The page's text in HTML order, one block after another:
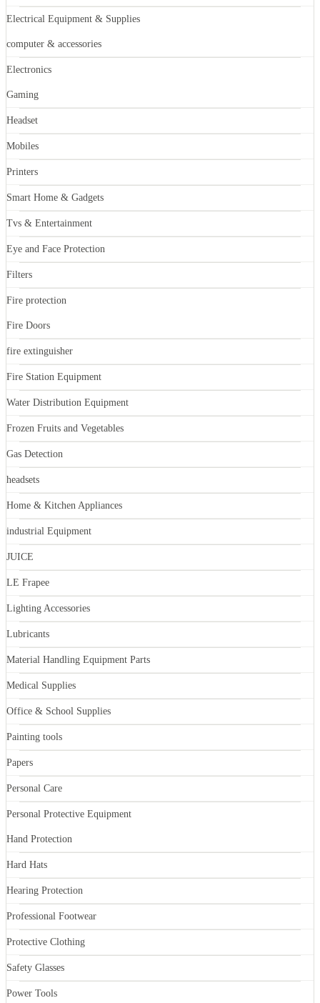
Electrical Equipment & Supplies
computer & accessories
Electronics
Gaming
Headset
Mobiles
Printers
Smart Home & Gadgets
Tvs & Entertainment
Eye and Face Protection
Filters
Fire protection
Fire Doors
fire extinguisher
Fire Station Equipment
Water Distribution Equipment
Frozen Fruits and Vegetables
Gas Detection
headsets
Home & Kitchen Appliances
industrial Equipment
JUICE
LE Frapee
Lighting Accessories
Lubricants
Material Handling Equipment Parts
Medical Supplies
Office & School Supplies
Painting tools
Papers
Personal Care
Personal Protective Equipment
Hand Protection
Hard Hats
Hearing Protection
Professional Footwear
Protective Clothing
Safety Glasses
Power Tools